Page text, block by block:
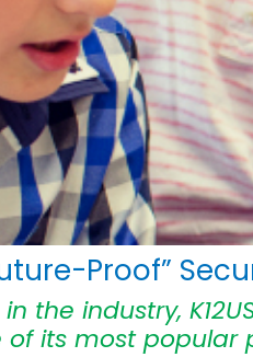
Proof”
the industry,
its most popular